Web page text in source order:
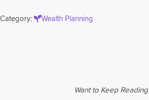
Category: Wealth Planning
Want to Keep